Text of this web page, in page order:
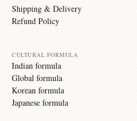
Shipping & Delivery
Refund Policy
CULTURAL FORMULA
Indian formula
Global formula
Korean formula
Japanese formula